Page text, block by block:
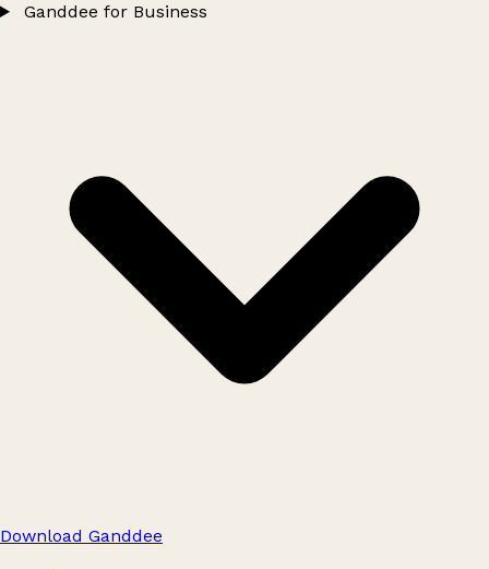
Ganddee for Business
Download Ganddee